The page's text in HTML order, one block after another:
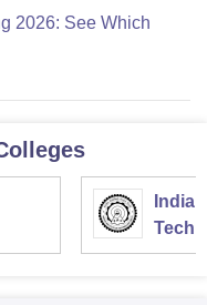
2026: See Which